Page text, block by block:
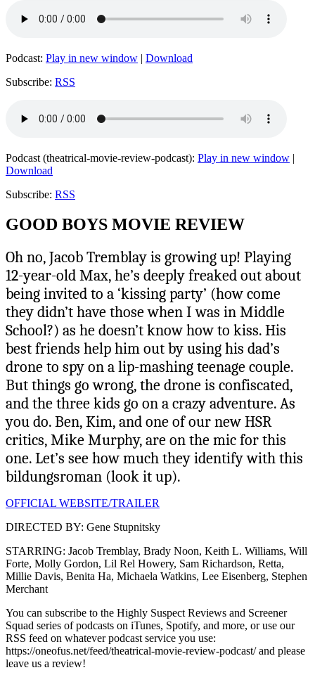
Podcast: Play in new window | Download
Subscribe: RSS
Podcast (theatrical-movie-review-podcast): Play in new window |
Download
Subscribe: RSS
GOOD BOYS MOVIE REVIEW
Oh no, Jacob Tremblay is growing up! Playing
12-year-old Max, he’s deeply freaked out about
being invited to a ‘kissing party’ (how come
they didn’t have those when I was in Middle
School?) as he doesn’t know how to kiss. His
best friends help him out by using his dad’s
drone to spy on a lip-mashing teenage couple.
But things go wrong, the drone is confiscated,
and the three kids go on a crazy adventure. As
you do. Ben, Kim, and one of our new HSR
critics, Mike Murphy, are on the mic for this
one. Let’s see how much they identify with this
bildungsroman (look it up).
OFFICIAL WEBSITE/TRAILER
DIRECTED BY: Gene Stupnitsky
STARRING: Jacob Tremblay, Brady Noon, Keith L. Williams, Will
Forte, Molly Gordon, Lil Rel Howery, Sam Richardson, Retta,
Millie Davis, Benita Ha, Michaela Watkins, Lee Eisenberg, Stephen
Merchant
You can subscribe to the Highly Suspect Reviews and Screener
Squad series of podcasts on iTunes, Spotify, and more, or use our
RSS feed on whatever podcast service you use:
https://oneofus.net/feed/theatrical-movie-review-podcast/ and please
leave us a review!